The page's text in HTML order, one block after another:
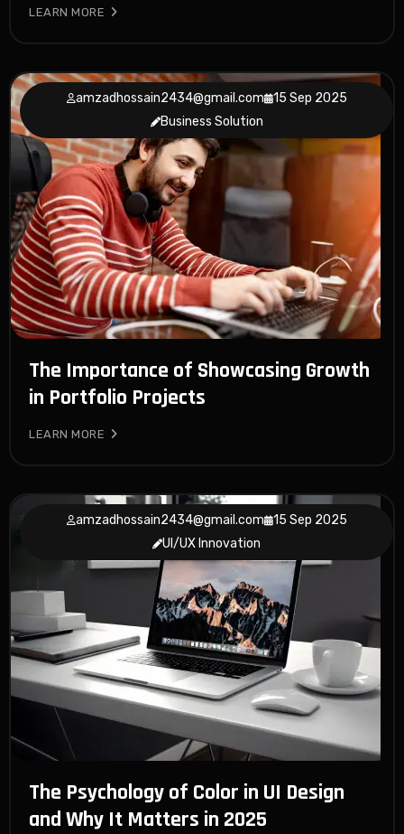
LEARN MORE
amzadhossain2434@gmail.com
15 Sep 2025
Business Solution
The Importance of Showcasing Growth
in Portfolio Projects
LEARN MORE
amzadhossain2434@gmail.com
15 Sep 2025
UI/UX Innovation
The Psychology of Color in UI Design
and Why It Matters in 2025